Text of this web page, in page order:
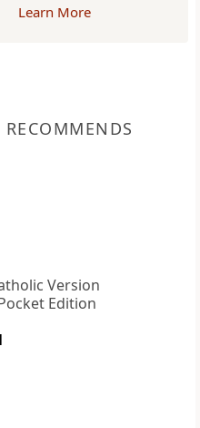
Learn More
Version
Edition